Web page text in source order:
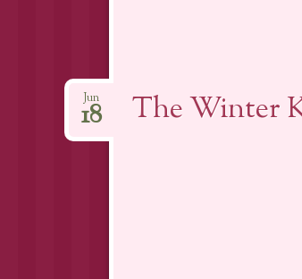
The Winter
Jun
18